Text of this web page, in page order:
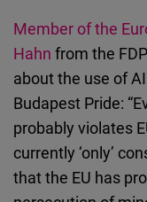
Member of the
Hahn from the
about the use of
Budapest Pride:
probably violates
currently ‘only’
that the EU has